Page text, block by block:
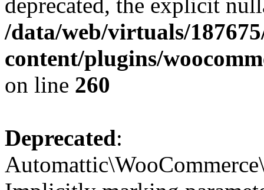
/data/web/virtuals/
content/plugins/
on line 260
Deprecated: